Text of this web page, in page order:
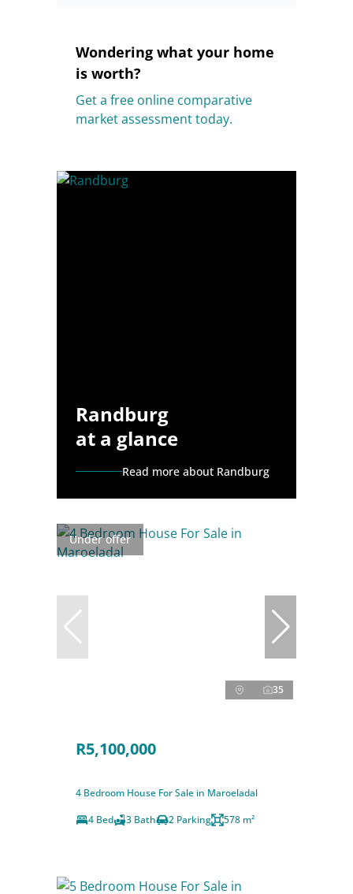
Wondering what your home
is worth?
Get a free online comparative
market assessment today.
Randburg
at a glance
Read more about Randburg
Under offer
35
R5,100,000
4 Bedroom House For Sale in Maroeladal
4 Bed
3 Bath 2 Parking 578 m²